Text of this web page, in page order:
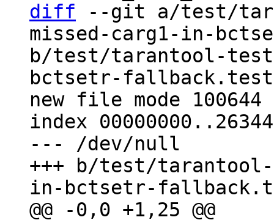
diff --git a/test/
missed-carg1-in-
b/test/tarantool-
bctsetr-
new file mode 100644
index
--- /dev/null
+++ b/test/tarantool-